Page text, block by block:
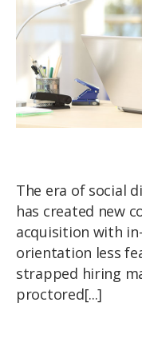
The era of social
has created new
acquisition with
orientation less
strapped hiring
proctored[...]